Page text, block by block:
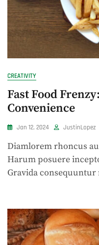
CREATIVITY
Fast Food
Convenience
Jan 12, 2024 JustinLopez
Diamlorem rhoncus
Harum posuere
Gravida consequuntur